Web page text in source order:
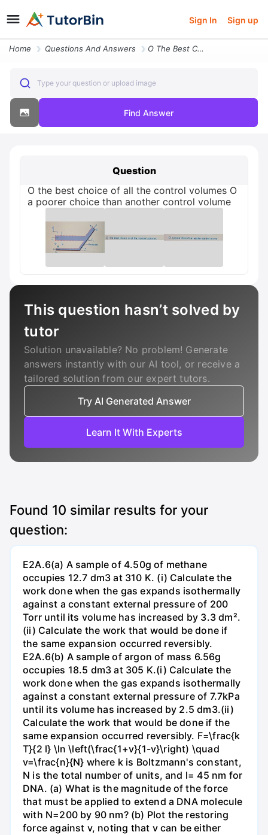
Sign In Sign up
Home Questions And Answers O The Best Choice Of All The Control Volumes O A Poorer Choice Than An
Type your question or upload image
Find Answer
Question
O the best choice of all the control volumes O
a poorer choice than another control volume
This question hasn’t solved by
tutor
Solution unavailable? No problem! Generate
answers instantly with our AI tool, or receive a
tailored solution from our expert tutors.
Try AI Generated Answer
Learn It With Experts
Found 10 similar results for your
question:
E2A.6(a) A sample of 4.50g of methane
occupies 12.7 dm3 at 310 K. (i) Calculate the
work done when the gas expands isothermally
against a constant external pressure of 200
Torr until its volume has increased by 3.3 dm².
(ii) Calculate the work that would be done if
the same expansion occurred reversibly.
E2A.6(b) A sample of argon of mass 6.56g
occupies 18.5 dm3 at 305 K.(i) Calculate the
work done when the gas expands isothermally
against a constant external pressure of 7.7kPa
until its volume has increased by 2.5 dm3.(ii)
Calculate the work that would be done if the
same expansion occurred reversibly. F=\frac{k
T}{2 l} \ln \left(\frac{1+v}{1-v}\right) \quad
v=\frac{n}{N} where k is Boltzmann's constant,
N is the total number of units, and l= 45 nm for
DNA. (a) What is the magnitude of the force
that must be applied to extend a DNA molecule
with N=200 by 90 nm? (b) Plot the restoring
force against v, noting that v can be either